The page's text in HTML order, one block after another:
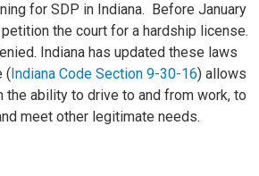
for SDP in Indiana. Before January
the court for a hardship license.
Indiana has updated these laws
(Indiana Code Section 9-30-16) allows
ability to drive to and from work, to
meet other legitimate needs.